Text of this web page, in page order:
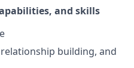
and skills
building, and